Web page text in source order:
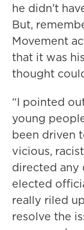
he didn’t
But,
Movement
that it was
thought
“I pointed
young
been driven
vicious,
directed any
elected
really riled
resolve the